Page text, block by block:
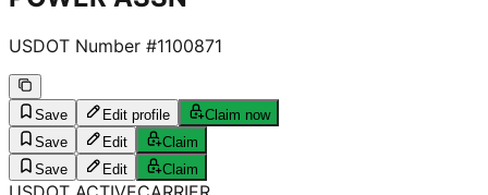
USDOT Number #1100871
Save Edit profile
Claim now
Save
Edit
Claim
Save
Edit Claim